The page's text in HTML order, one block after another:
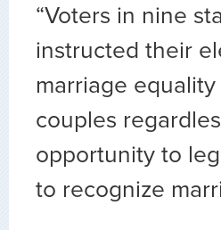
“Voters in nine
instructed their
marriage
couples
opportunity to
to recognize